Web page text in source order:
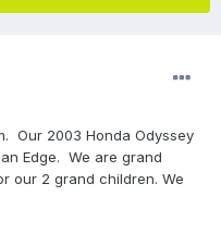
Our 2003 Honda Odyssey
Edge. We are grand
our 2 grand children. We